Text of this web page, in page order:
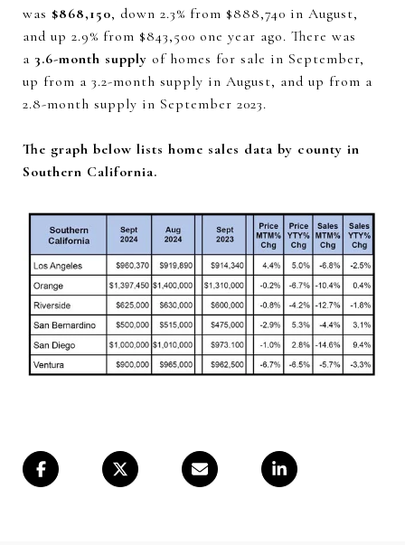
was $868,150, down 2.3% from $888,740 in August,
and up 2.9% from $843,500 one year ago. There was
a 3.6-month supply of homes for sale in September,
up from a 3.2-month supply in August, and up from a
2.8-month supply in September 2023.
The graph below lists home sales data by county in
Southern California.